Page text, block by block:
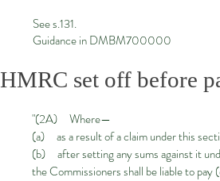
See s.131.
Guidance in DMBM700000
HMRC set off before
"(2A) Where—
(a) as a result of a claim under this
(b) after setting any sums against it
the Commissioners shall be liable to